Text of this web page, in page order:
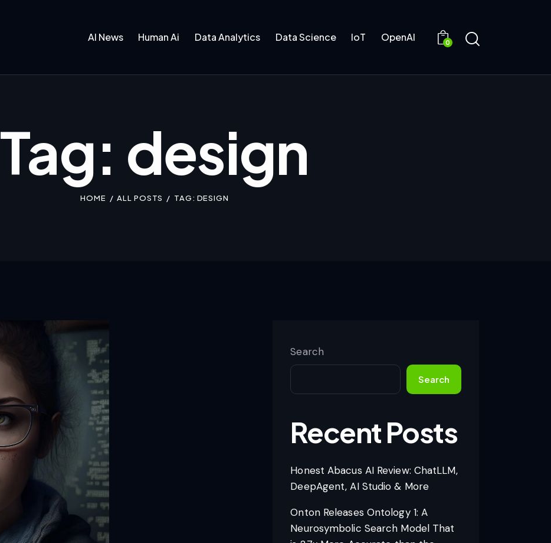
AI News Human Ai Data Analytics Data Science IoT OpenAI 0
Tag: design
HOME ALL POSTS TAG: DESIGN
Search
Search
Recent Posts
Honest Abacus AI Review: ChatLLM,
DeepAgent, AI Studio & More
Onton Releases Ontology 1: A
Neurosymbolic Search Model That